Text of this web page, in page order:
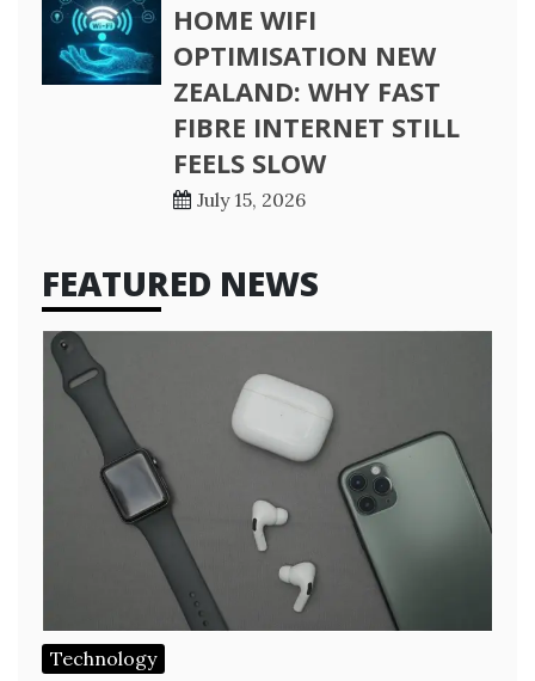
HOME WIFI
OPTIMISATION NEW
ZEALAND: WHY FAST
FIBRE INTERNET STILL
FEELS SLOW
July 15, 2026
FEATURED NEWS
Technology